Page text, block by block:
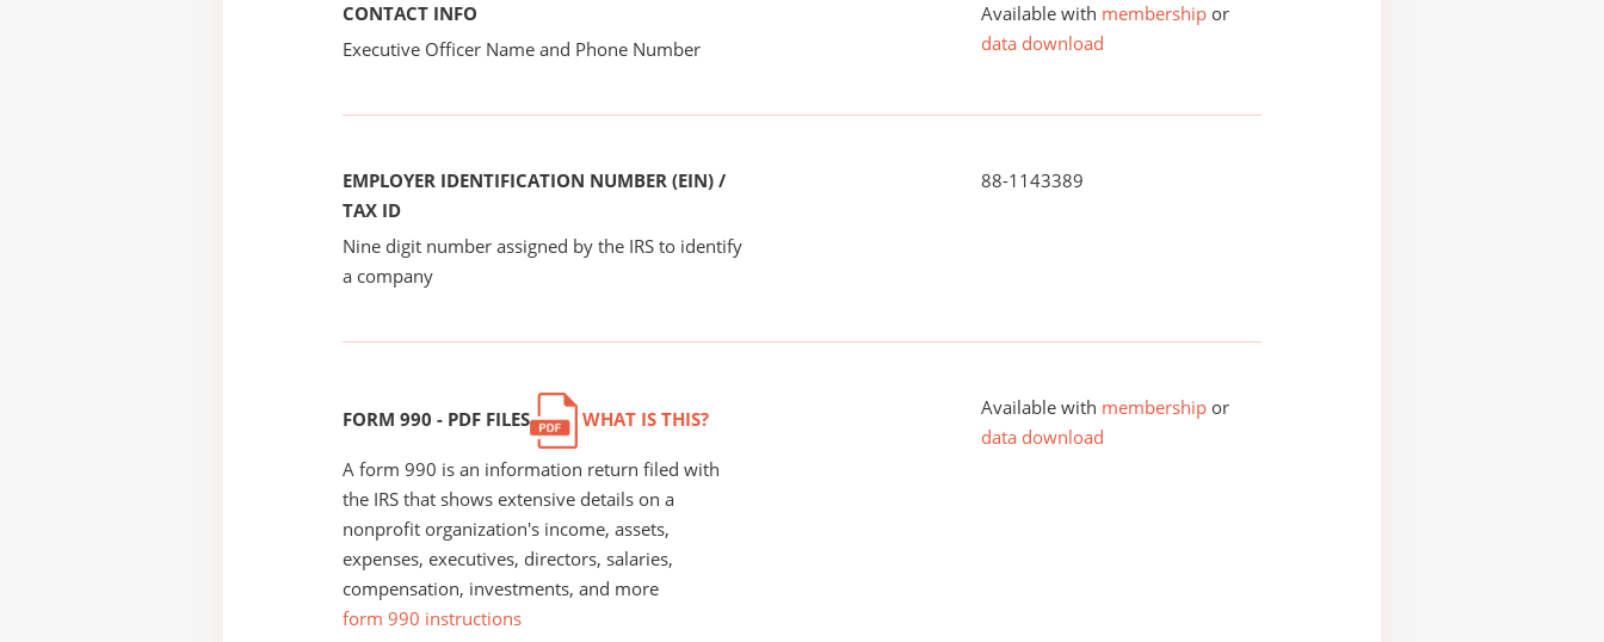
CONTACT INFO
Executive Officer Name and Phone Number
Available with membership or
data download
EMPLOYER IDENTIFICATION NUMBER (EIN) /
TAX ID
Nine digit number assigned by the IRS to identify
a company
88-1143389
FORM 990 - PDF FILES WHAT IS THIS?
A form 990 is an information return filed with
the IRS that shows extensive details on a
nonprofit organization's income, assets,
expenses, executives, directors, salaries,
compensation, investments, and more
form 990 instructions
Available with membership or
data download